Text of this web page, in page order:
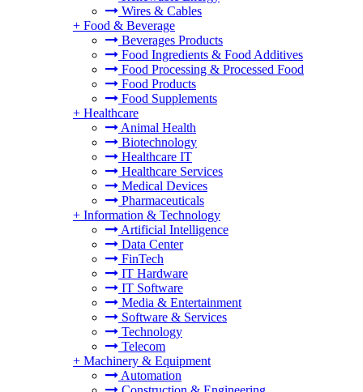
Wires & Cables
+ Food & Beverage
Beverages Products
Food Ingredients & Food Additives
Food Processing & Processed Food
Food Products
Food Supplements
+ Healthcare
Animal Health
Biotechnology
Healthcare IT
Healthcare Services
Medical Devices
Pharmaceuticals
+ Information & Technology
Artificial Intelligence
Data Center
FinTech
IT Hardware
IT Software
Media & Entertainment
Software & Services
Technology
Telecom
+ Machinery & Equipment
Automation